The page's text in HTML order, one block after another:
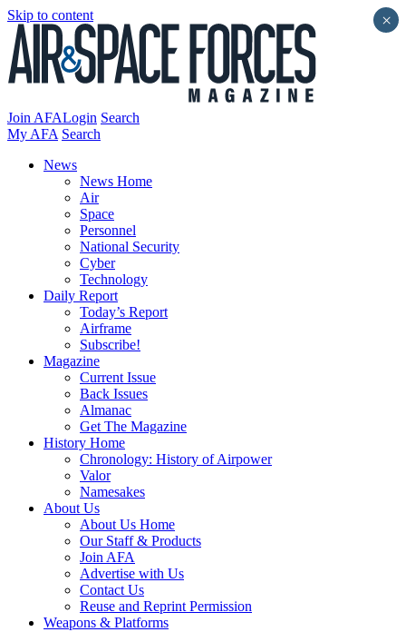
Skip to content
Join AFALogin Search
My AFA Search
News
News Home
Air
Space
Personnel
National Security
Cyber
Technology
Daily Report
Today’s Report
Airframe
Subscribe!
Magazine
Current Issue
Back Issues
Almanac
Get The Magazine
History Home
Chronology: History of Airpower
Valor
Namesakes
About Us
About Us Home
Our Staff & Products
Join AFA
Advertise with Us
Contact Us
Reuse and Reprint Permission
Weapons & Platforms
×